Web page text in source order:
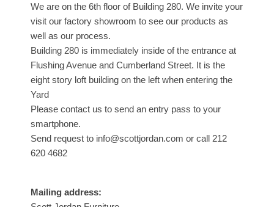
We are on the 6th floor of Building 280. We invite your
visit our factory showroom to see our products as
well as our process.
Building 280 is immediately inside of the entrance at
Flushing Avenue and Cumberland Street. It is the
eight story loft building on the left when entering the
Yard
Please contact us to send an entry pass to your
smartphone.
Send request to info@scottjordan.com or call 212
620 4682
Mailing address: